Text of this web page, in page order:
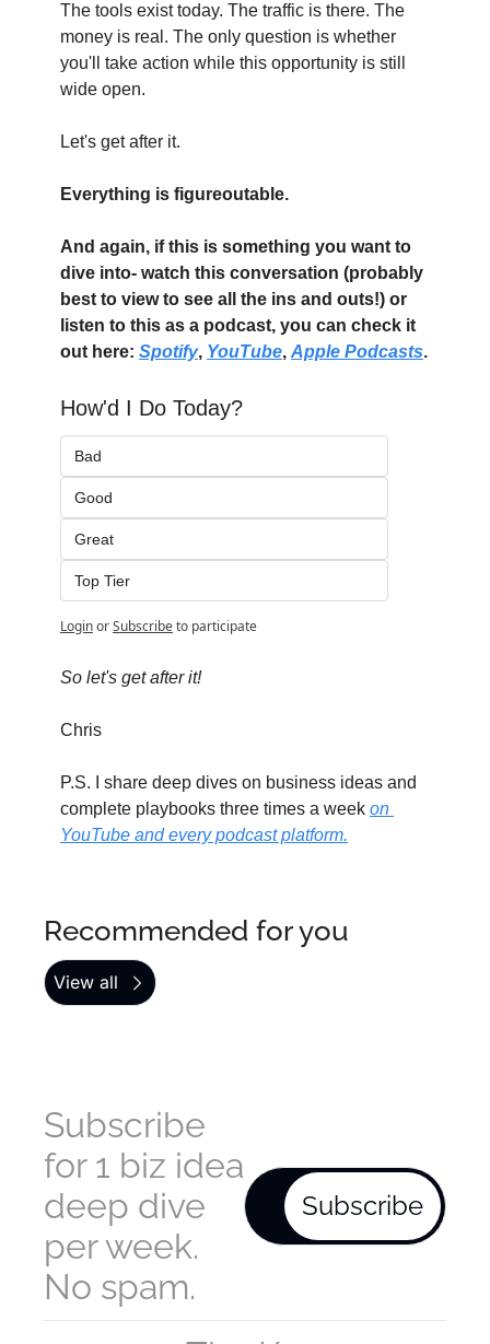
The tools exist today. The traffic is there. The
money is real. The only question is whether
you'll take action while this opportunity is still
wide open.
Let's get after it.
Everything is figureoutable.
And again, if this is something you want to
dive into- watch this conversation (probably
best to view to see all the ins and outs!) or
listen to this as a podcast, you can check it
out here: Spotify, YouTube, Apple Podcasts
How'd I Do Today?
Bad
Good
Great
Top Tier
LoginorSubscribeto participate
So let's get after it!
Chris
P.S. I share deep dives on business ideas and
complete playbooks three times a week on
YouTube and every podcast platform.
Recommended for you
View all
Subscribe
for 1 biz idea
deep dive
per week.
No spam.
Subscribe